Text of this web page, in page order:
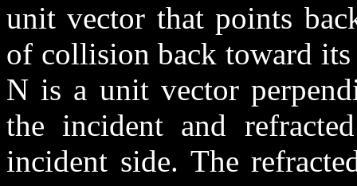
unit vector that points
of collision back toward
N is a unit vector
the incident and
incident side. The